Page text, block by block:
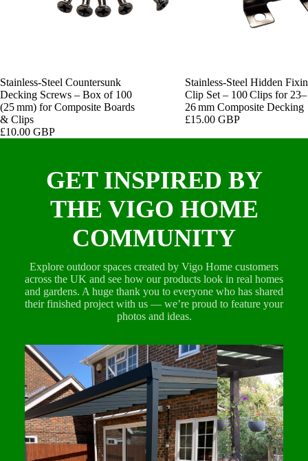
Stainless‑Steel Countersunk
Decking Screws – Box of 100
(25 mm) for Composite Boards
& Clips
£10.00 GBP
Stainless‑Steel Hidden
Clip Set – 100 Clips for 23–
26 mm Composite Decking
£15.00 GBP
GET INSPIRED BY
THE VIGO HOME
COMMUNITY
Explore outdoor spaces created by Vigo Home customers
across the UK and see how our products look in real homes
and gardens. A huge thank you to everyone who has shared
their finished project with us — we’re proud to feature your
photos and ideas.